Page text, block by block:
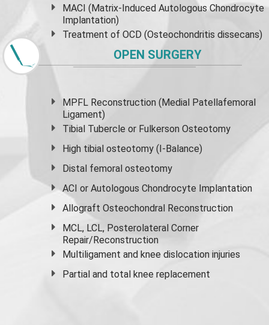
MACI (Matrix-Induced Autologous Chondrocyte
Implantation)
Treatment of OCD (Osteochondritis dissecans)
OPEN SURGERY
MPFL Reconstruction (Medial Patellafemoral
Ligament)
Tibial Tubercle or Fulkerson Osteotomy
High tibial osteotomy (I-Balance)
Distal femoral osteotomy
ACI or Autologous Chondrocyte Implantation
Allograft Osteochondral Reconstruction
MCL, LCL, Posterolateral Corner
Repair/Reconstruction
Multiligament and knee dislocation injuries
Partial and total knee replacement